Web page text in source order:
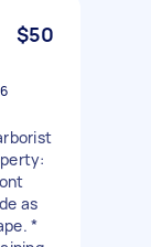
$50
as
*